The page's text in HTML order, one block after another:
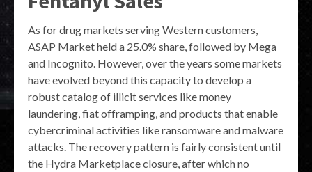
As for drug markets serving Western customers,
ASAP Market held a 25.0% share, followed by Mega
and Incognito. However, over the years some markets
have evolved beyond this capacity to develop a
robust catalog of illicit services like money
laundering, fiat offramping, and products that enable
cybercriminal activities like ransomware and malware
attacks. The recovery pattern is fairly consistent until
the Hydra Marketplace closure, after which no